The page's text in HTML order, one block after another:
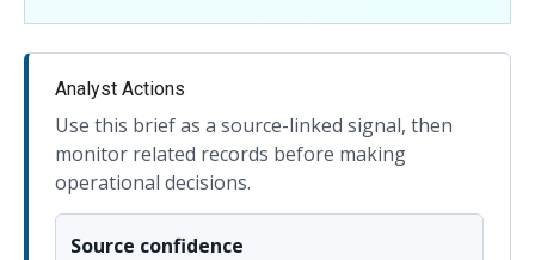
Analyst Actions
Use this brief as a source-linked signal, then
monitor related records before making
operational decisions.
Source confidence